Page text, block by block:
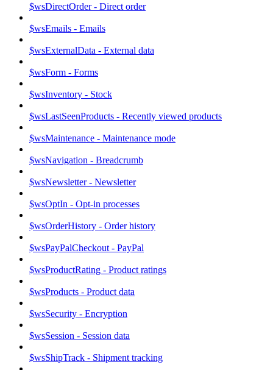
$wsDirectOrder - Direct order
$wsEmails - Emails
$wsExternalData - External data
$wsForm - Forms
$wsInventory - Stock
$wsLastSeenProducts - Recently viewed products
$wsMaintenance - Maintenance mode
$wsNavigation - Breadcrumb
$wsNewsletter - Newsletter
$wsOptIn - Opt-in processes
$wsOrderHistory - Order history
$wsPayPalCheckout - PayPal
$wsProductRating - Product ratings
$wsProducts - Product data
$wsSecurity - Encryption
$wsSession - Session data
$wsShipTrack - Shipment tracking